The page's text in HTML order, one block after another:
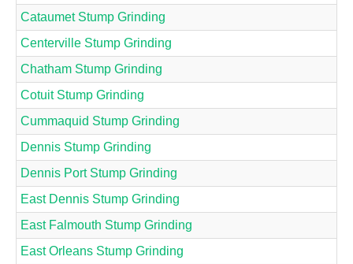
Cataumet Stump Grinding
Centerville Stump Grinding
Chatham Stump Grinding
Cotuit Stump Grinding
Cummaquid Stump Grinding
Dennis Stump Grinding
Dennis Port Stump Grinding
East Dennis Stump Grinding
East Falmouth Stump Grinding
East Orleans Stump Grinding